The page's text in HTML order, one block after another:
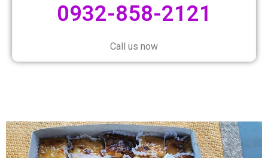
0932-858-2121
Call us now